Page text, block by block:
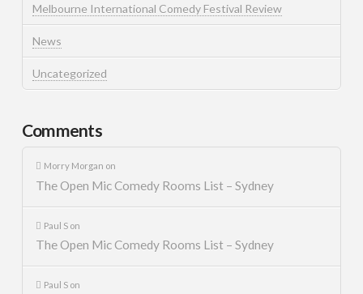
Melbourne International Comedy Festival Review
News
Uncategorized
Comments
Morry Morgan on
The Open Mic Comedy Rooms List – Sydney
Paul S on
The Open Mic Comedy Rooms List – Sydney
Paul S on